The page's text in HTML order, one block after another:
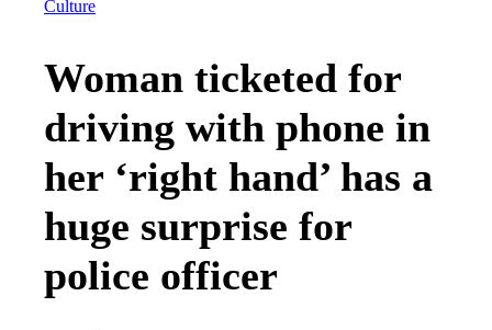
Culture
Woman ticketed for
driving with phone in
her ‘right hand’ has a
huge surprise for
police officer